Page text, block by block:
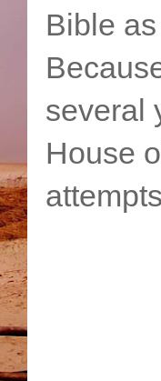
Bible
several
House